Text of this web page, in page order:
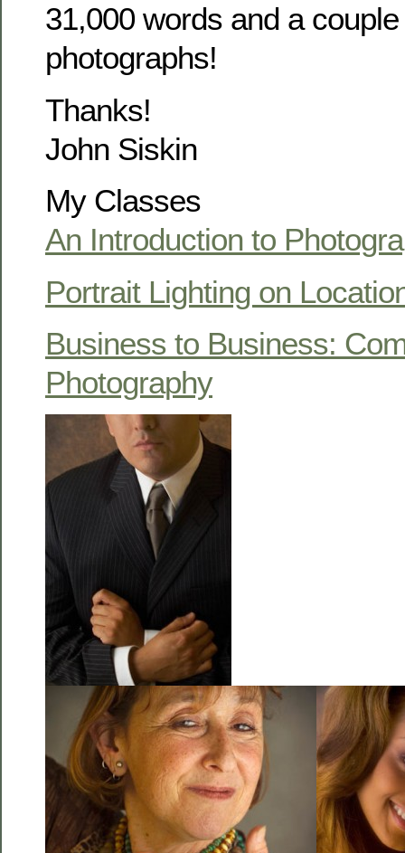
31,000 words and a
photographs!
Thanks!
John Siskin
My Classes
An Introduction to
Portrait Lighting on
Business to Business:
Photography